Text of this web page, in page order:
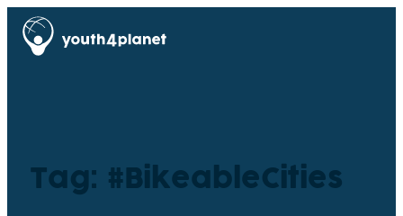
Tag: #BikeableCities